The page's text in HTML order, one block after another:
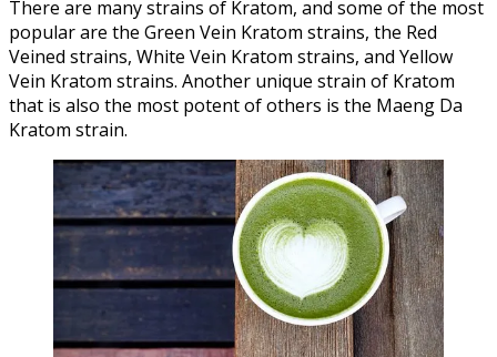
There are many strains of Kratom, and some of the most
popular are the Green Vein Kratom strains, the Red
Veined strains, White Vein Kratom strains, and Yellow
Vein Kratom strains. Another unique strain of Kratom
that is also the most potent of others is the Maeng Da
Kratom strain.